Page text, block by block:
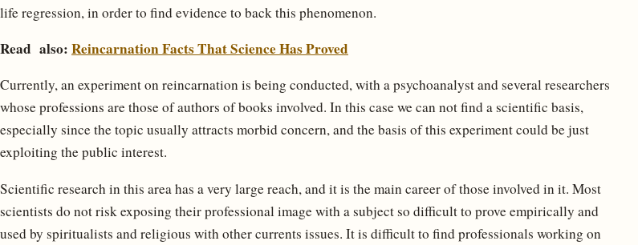
life regression, in order to find evidence to back this phenomenon.
Read also: Reincarnation Facts That Science Has Proved
Currently, an experiment on reincarnation is being conducted, with a psychoanalyst and several researchers
whose professions are those of authors of books involved. In this case we can not find a scientific basis,
especially since the topic usually attracts morbid concern, and the basis of this experiment could be just
exploiting the public interest.
Scientific research in this area has a very large reach, and it is the main career of those involved in it. Most
scientists do not risk exposing their professional image with a subject so difficult to prove empirically and
used by spiritualists and religious with other currents issues. It is difficult to find professionals working on